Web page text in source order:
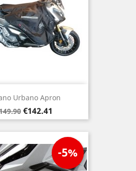
Urbano Apron
Price
€142.41
-5%